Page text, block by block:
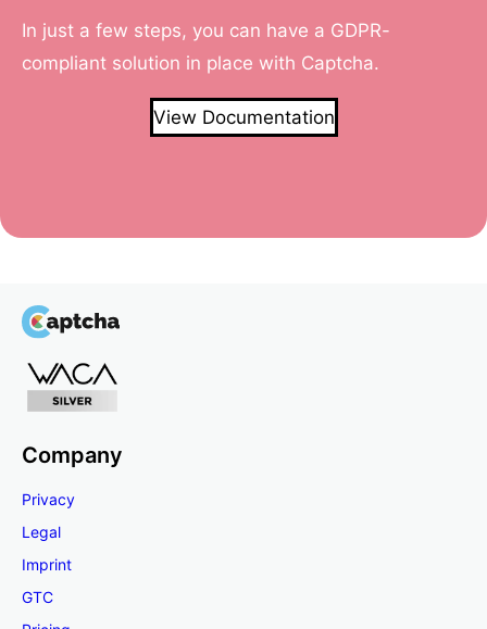
In just a few steps, you can have a GDPR-
compliant solution in place with Captcha.
View Documentation
Company
Privacy
Legal
Imprint
GTC